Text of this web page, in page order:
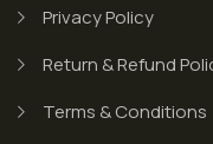
Privacy Policy
Return & Refund
Terms & Conditions